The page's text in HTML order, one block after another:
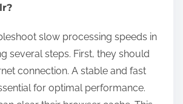
slow processing speeds in
several steps. First, they should
connection. A stable and fast
for optimal performance.